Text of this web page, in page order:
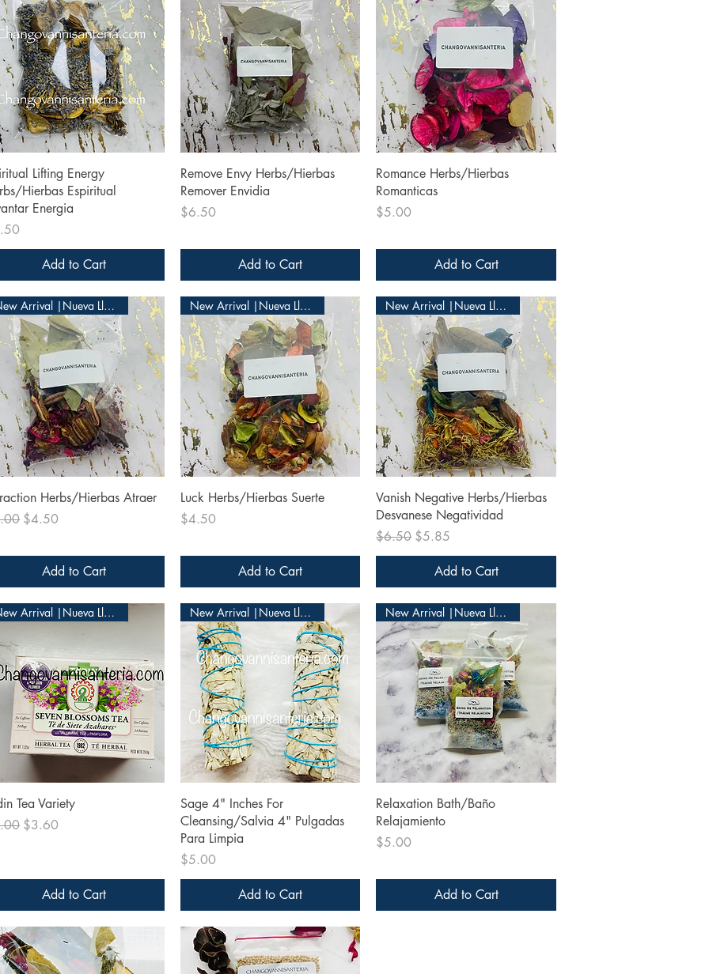
Quick View
Lifting Energy
Hierbas Espiritual
Energia
Add to Cart
Quick View
Remove Envy Herbs/Hierbas
Remover Envidia
Price
$6.50
Add to Cart
Quick View
Romance Herbs/Hierbas
Romanticas
Price
$5.00
Add to Cart
Quick View
New Arrival |Nueva Llegada
Herbs/Hierbas Atraer
Price
Sale Price
$4.50
Add to Cart
Quick View
New Arrival |Nueva Llegada
Luck Herbs/Hierbas Suerte
Price
$4.50
Add to Cart
Quick View
New Arrival |Nueva Llegada
Vanish Negative Herbs/Hierbas
Desvanese Negatividad
Regular Price
$6.50 Sale Price
$5.85
Add to Cart
Quick View
New Arrival |Nueva Llegada
Tea Variety
Price
Sale Price
$3.60
Add to Cart
Quick View
New Arrival |Nueva Llegada
Sage 4" Inches For
Cleansing/Salvia 4" Pulgadas
Para Limpia
Price
$5.00
Add to Cart
Quick View
New Arrival |Nueva Llegada
Relaxation Bath/Baño
Relajamiento
Price
$5.00
Add to Cart